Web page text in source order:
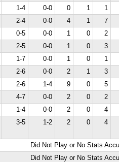
1-4 0-0 0 1 1
2-4 0-0 4 1 7
0-5 0-0 1 0 2
2-5 0-0 1 0 3
1-7 0-0 1 0 1
2-6 0-0 2 1 3
2-6 1-4 9 0 5
4-7 0-0 2 0 2
1-4 0-0 2 0 4
3-5 1-2 2 0 4
Did Not Play or No Stats
Did Not Play or No Stats